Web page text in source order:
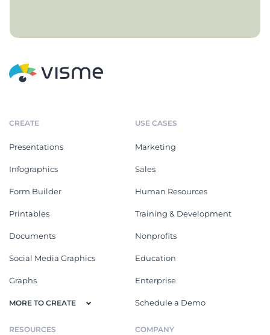
CREATE
Presentations
Infographics
Form Builder
Printables
Documents
Social Media Graphics
Graphs
MORE TO CREATE
USE CASES
Marketing
Sales
Human Resources
Training & Development
Nonprofits
Education
Enterprise
Schedule a Demo
RESOURCES COMPANY